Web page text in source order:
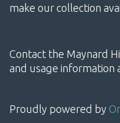
make our collection
Contact the Maynard
and usage information
Proudly powered by